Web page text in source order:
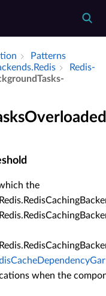
Patterns
Redis­
the
when the